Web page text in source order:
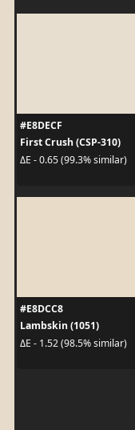
#E8DECF
First Crush (CSP-310)
ΔE - 0.65 (99.3% similar)
#E8DCC8
Lambskin (1051)
ΔE - 1.52 (98.5% similar)